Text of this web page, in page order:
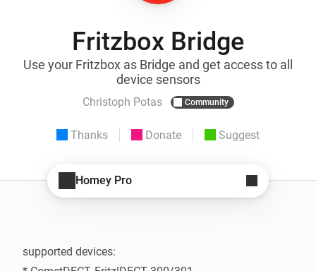
Fritzbox Bridge
Use your Fritzbox as Bridge and get access to all
device sensors
Christoph Potas Community
Thanks Donate Suggest
Homey Pro
supported devices: